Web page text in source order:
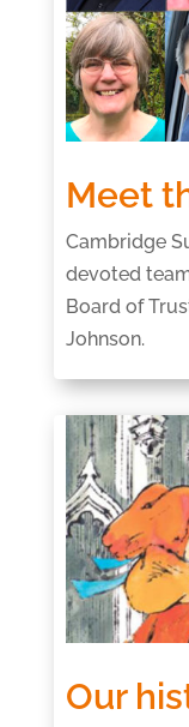
Meet
Cambridge
devoted
Board of
Johnson.
Our